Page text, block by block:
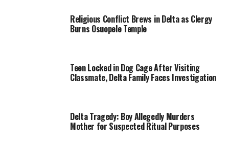
Religious Conflict Brews in Delta as Clergy
Burns Osuopele Temple
Teen Locked in Dog Cage After Visiting
Classmate, Delta Family Faces Investigation
Delta Tragedy: Boy Allegedly Murders
Mother for Suspected Ritual Purposes